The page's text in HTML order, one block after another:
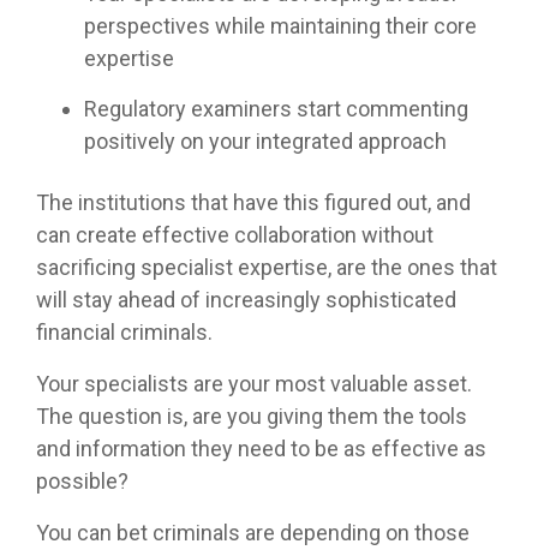
perspectives while maintaining their core
expertise
Regulatory examiners start commenting
positively on your integrated approach
The institutions that have this figured out, and
can create effective collaboration without
sacrificing specialist expertise, are the ones that
will stay ahead of increasingly sophisticated
financial criminals.
Your specialists are your most valuable asset.
The question is, are you giving them the tools
and information they need to be as effective as
possible?
You can bet criminals are depending on those